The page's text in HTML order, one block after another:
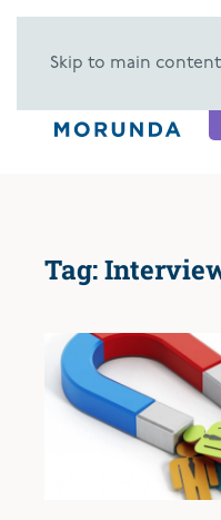
Skip to main content
Tag: